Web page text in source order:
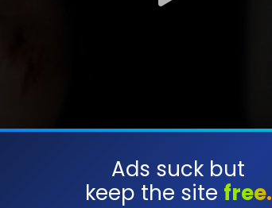
Ads suck but
keep the site free.